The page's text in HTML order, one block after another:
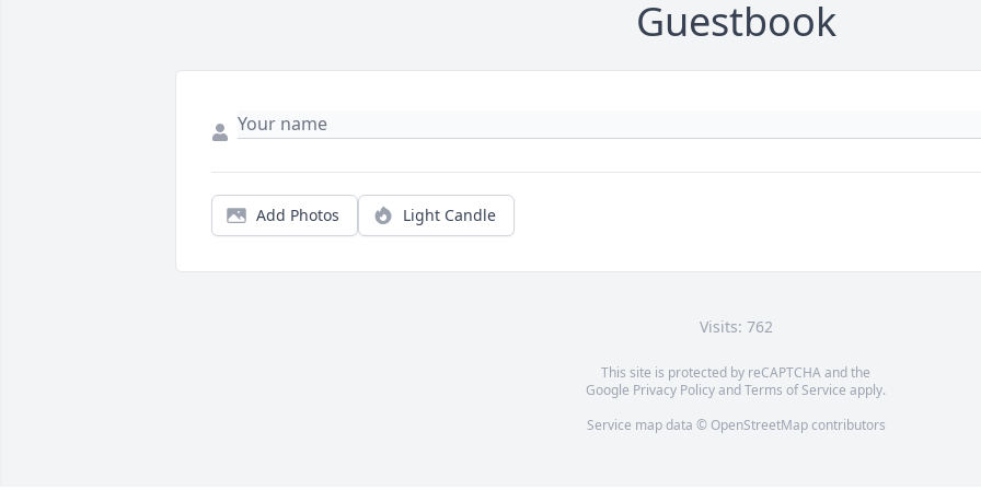
Guestbook
Add Photos Light Candle
Visits: 762
This site is protected by reCAPTCHA and the
Google Privacy PolicyandTerms of Service apply.
Service map data © OpenStreetMapcontributors